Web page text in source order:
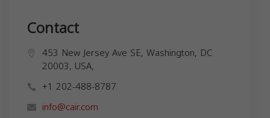
Contact
453 New Jersey Ave SE, Washington, DC
20003, USA,
+1 202-488-8787
info@cair.com